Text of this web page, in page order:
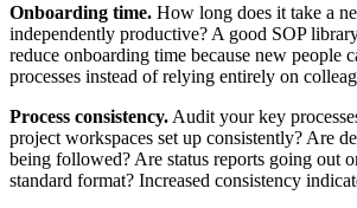
Onboarding time. How long does it take a
independently productive? A good SOP
reduce onboarding time because new people
processes instead of relying entirely on
Process consistency. Audit your key
project workspaces set up consistently? Are
being followed? Are status reports going out
standard format? Increased consistency